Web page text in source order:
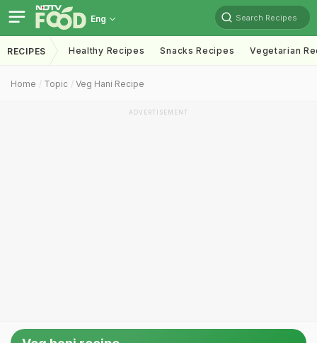
Eng Search Recipes
RECIPES Healthy Recipes Snacks Recipes Vegetarian
Home Topic Veg Hani Recipe
ADVERTISEMENT